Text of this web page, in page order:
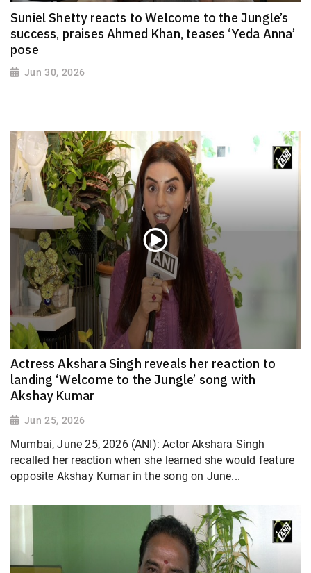
Suniel Shetty reacts to Welcome to the Jungle’s
success, praises Ahmed Khan, teases ‘Yeda Anna’
pose
Jun 30, 2026
Actress Akshara Singh reveals her reaction to
landing ‘Welcome to the Jungle’ song with
Akshay Kumar
Jun 25, 2026
Mumbai, June 25, 2026 (ANI): Actor Akshara Singh
recalled her reaction when she learned she would feature
opposite Akshay Kumar in the song on June...